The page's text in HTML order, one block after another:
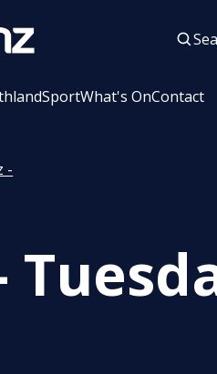
SportWhat's OnContact
-